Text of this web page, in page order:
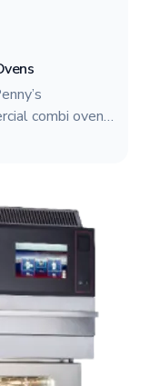
combi ovens.
115, FPG
capabilities.
seeking